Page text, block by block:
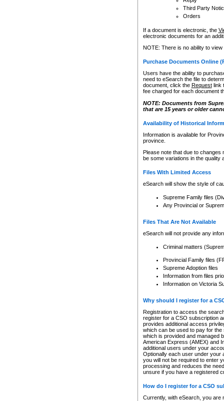
Third Party
Orders
If a document is electronic, the
electronic documents for an
NOTE: There is no ability to
Purchase Documents Online
Users have the ability to
need to eSearch the file to
document, click the Requestlink
fee charged for each document
NOTE: Documents from
that are 15 years or older
Availability of Historical
Information is available for
province.
Please note that due to
be some variations in the quality
Files With Limited Access
eSearch will show the style of
Supreme Family files
Any Provincial or
Files That Are Not Available
eSearch will not provide any
Criminal matters
Provincial Family files
Supreme Adoption files
Information from files
Information on Victoria
Why should I register for a
Registration to access the
register for a CSO subscription
provides additional access
which can be used to pay for
which is provided and managed
American Express (AMEX) and
additional users under your
Optionally each user under your
you will not be required to enter
processing and reduces the
unsure if you have a registered
How do I register for a CSO
Currently, with eSearch, you are